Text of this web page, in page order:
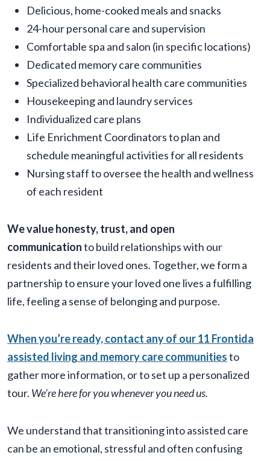
Delicious, home-cooked meals and snacks
24-hour personal care and supervision
Comfortable spa and salon (in specific locations)
Dedicated memory care communities
Specialized behavioral health care communities
Housekeeping and laundry services
Individualized care plans
Life Enrichment Coordinators to plan and
schedule meaningful activities for all residents
Nursing staff to oversee the health and wellness
of each resident
We value honesty, trust, and open
communicationto build relationships with our
residents and their loved ones. Together, we form a
partnership to ensure your loved one lives a fulfilling
life, feeling a sense of belonging and purpose.
When you’re ready, contact any of our 11 Frontida
assisted living and memory care communitiesto
gather more information, or to set up a personalized
tour. We’re here for you whenever you need us.
We understand that transitioning into assisted care
can be an emotional, stressful and often confusing